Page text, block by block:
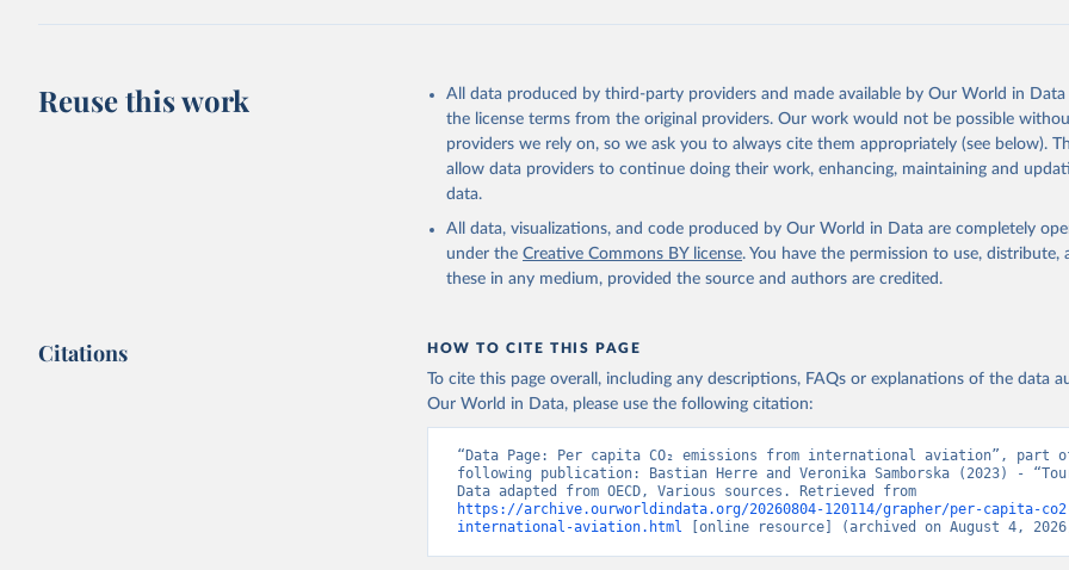
Reuse this work
All data produced by third-party providers and made available by Our World in
the license terms from the original providers. Our work would not be possible
providers we rely on, so we ask you to always cite them appropriately (see below).
allow data providers to continue doing their work, enhancing, maintaining and
data.
All data, visualizations, and code produced by Our World in Data are completely
under the Creative Commons BY license. You have the permission to use, distribute,
these in any medium, provided the source and authors are credited.
Citations HOW TO CITE THIS PAGE
To cite this page overall, including any descriptions, FAQs or explanations of the data
Our World in Data, please use the following citation:
“Data Page: Per capita CO₂ emissions from international aviation”, part
following publication: Bastian Herre and Veronika Samborska (2023) -
https://archive.ourworldindata.org/20260804-120114/grapher/per-capita-
international-aviation.html [online resource] (archived on August 4,